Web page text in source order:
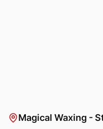
Magical Waxing -